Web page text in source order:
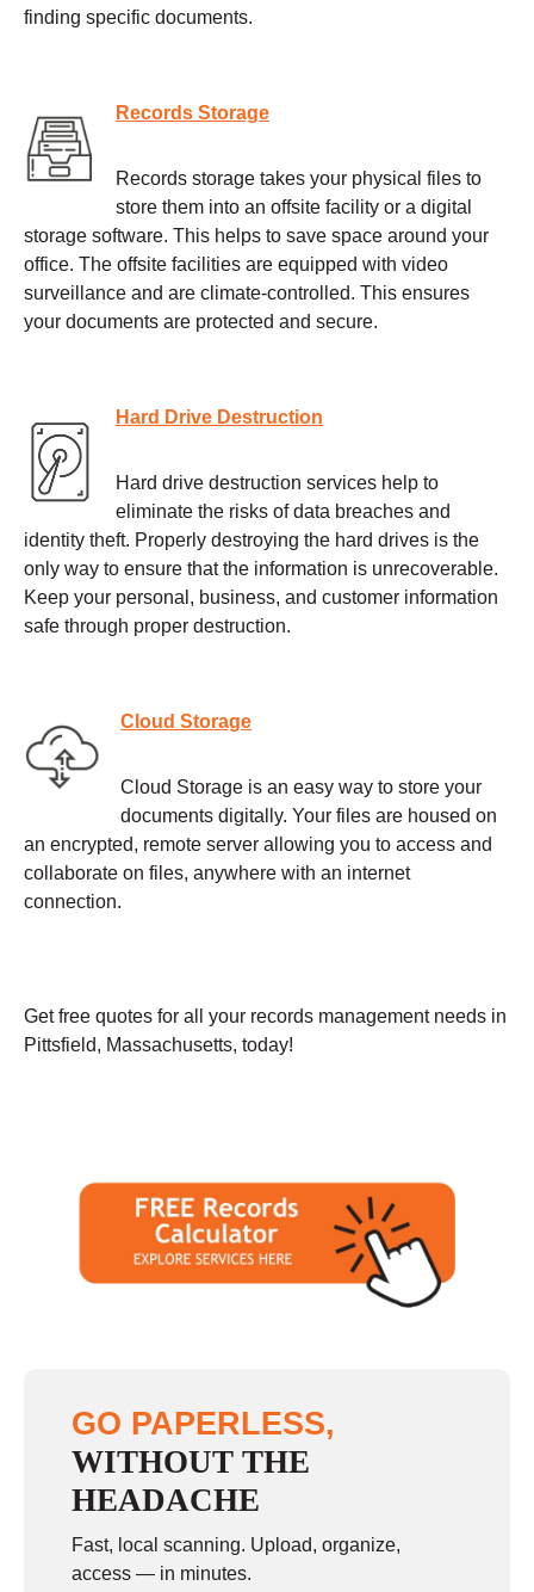
finding specific documents.
Records Storage
Records storage takes your physical files to
store them into an offsite facility or a digital
storage software. This helps to save space around your
office. The offsite facilities are equipped with video
surveillance and are climate-controlled. This ensures
your documents are protected and secure.
Hard Drive Destruction
Hard drive destruction services help to
eliminate the risks of data breaches and
identity theft. Properly destroying the hard drives is the
only way to ensure that the information is unrecoverable.
Keep your personal, business, and customer information
safe through proper destruction.
Cloud Storage
Cloud Storage is an easy way to store your
documents digitally. Your files are housed on
an encrypted, remote server allowing you to access and
collaborate on files, anywhere with an internet
connection.
Get free quotes for all your records management needs in
Pittsfield, Massachusetts, today!
GO PAPERLESS,
WITHOUT THE
HEADACHE
Fast, local scanning. Upload, organize,
access — in minutes.